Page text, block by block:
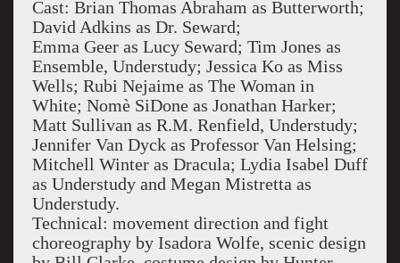
Cast: Brian Thomas Abraham as Butterworth;
David Adkins as Dr. Seward;
Emma Geer as Lucy Seward; Tim Jones as
Ensemble, Understudy; Jessica Ko as Miss
Wells; Rubi Nejaime as The Woman in
White; Nomè SiDone as Jonathan Harker;
Matt Sullivan as R.M. Renfield, Understudy;
Jennifer Van Dyck as Professor Van Helsing;
Mitchell Winter as Dracula; Lydia Isabel Duff
as Understudy and Megan Mistretta as
Understudy.
Technical: movement direction and fight
choreography by Isadora Wolfe, scenic design